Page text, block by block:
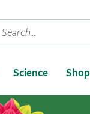
Conduct
Science Shop